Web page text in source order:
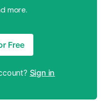
more.
Free
Sign in